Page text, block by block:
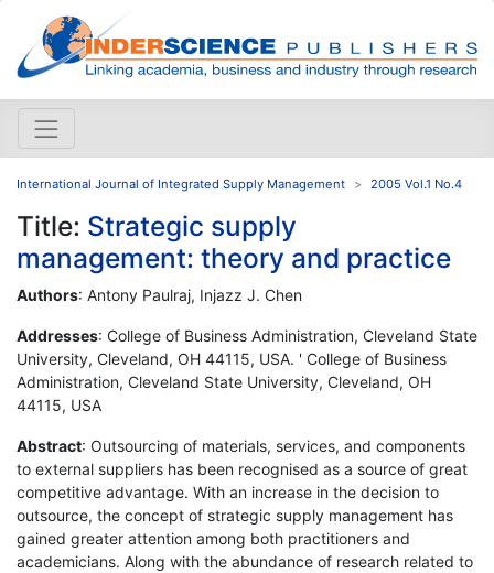
International Journal of Integrated Supply Management 2005 Vol.1 No.4
Title: Strategic supply
management: theory and practice
Authors: Antony Paulraj, Injazz J. Chen
Addresses: College of Business Administration, Cleveland State
University, Cleveland, OH 44115, USA. ' College of Business
Administration, Cleveland State University, Cleveland, OH
44115, USA
Abstract: Outsourcing of materials, services, and components
to external suppliers has been recognised as a source of great
competitive advantage. With an increase in the decision to
outsource, the concept of strategic supply management has
gained greater attention among both practitioners and
academicians. Along with the abundance of research related to